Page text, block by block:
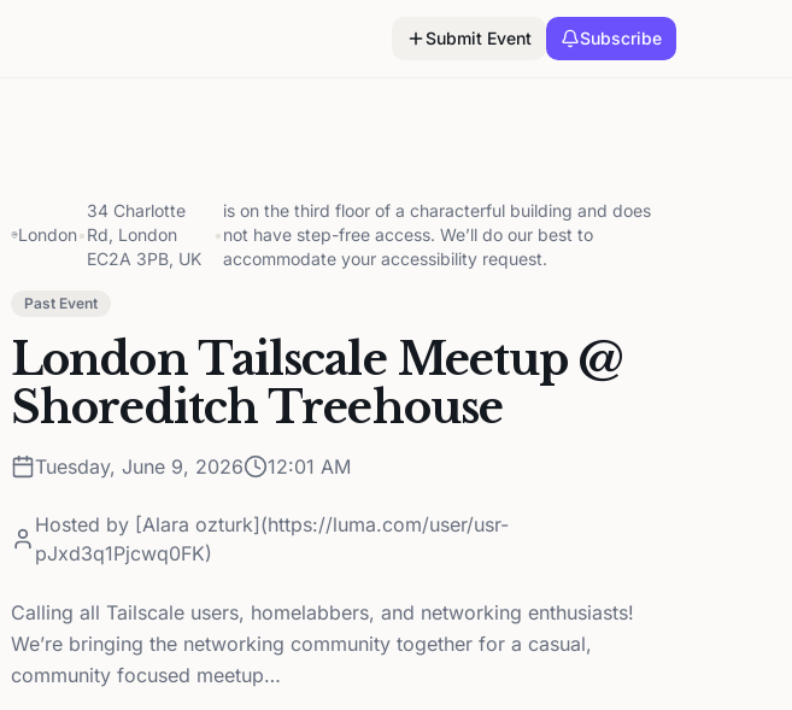
Submit Event Subscribe
London•
34 Charlotte
Rd, London
EC2A 3PB, UK
•
is on the third floor of a characterful building and does
not have step-free access. We’ll do our best to
accommodate your accessibility request.
Past Event
London Tailscale Meetup @
Shoreditch Treehouse
Tuesday, June 9, 2026 12:01 AM
Hosted by [Alara ozturk](https://luma.com/user/usr-
pJxd3q1Pjcwq0FK)
Calling all Tailscale users, homelabbers, and networking enthusiasts!
We’re bringing the networking community together for a casual,
community focused meetup…